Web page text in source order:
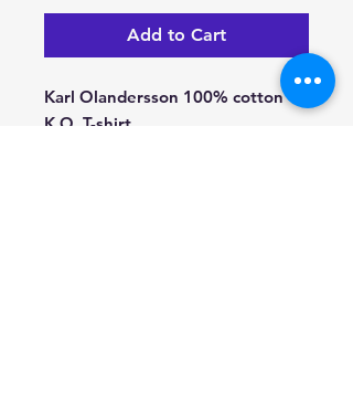
Add to Cart
Karl Olandersson 100% cotton
K.O. T-shirt.